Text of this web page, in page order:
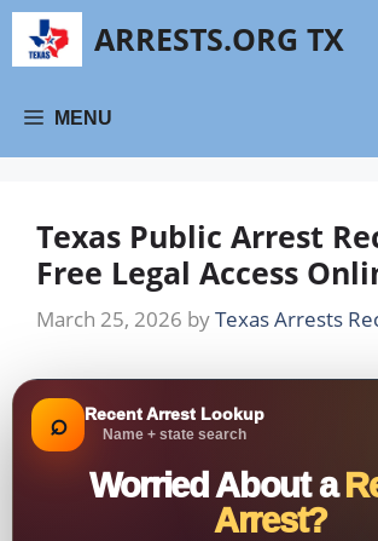
Skip
content
ARRESTS.ORG TX
MENU
Texas Public Arrest
Free Legal Access
March 25, 2026 byTexas Arrests
⌕ Recent Arrest Lookup
Name + state search
Worried About a
Arrest?